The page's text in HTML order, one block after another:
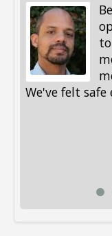
We've felt safe